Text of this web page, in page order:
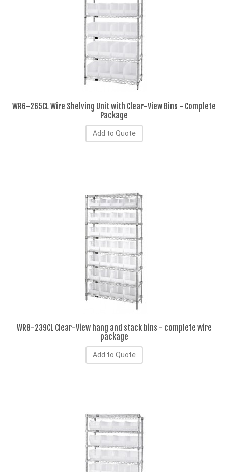
WR6-265CL Wire Shelving Unit with Clear-View Bins - Complete
Package
Add to Quote
WR8-239CL Clear-View hang and stack bins - complete wire
package
Add to Quote